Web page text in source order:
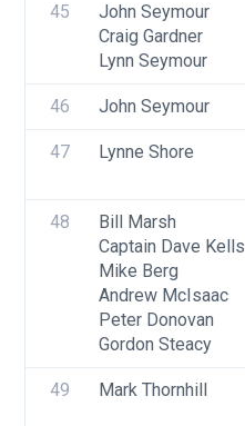
45
John Seymour
Craig Gardner
Lynn Seymour
46 John Seymour
47 Lynne Shore
48
Bill Marsh
Captain Dave Kells
Mike Berg
Andrew McIsaac
Peter Donovan
Gordon Steacy
49 Mark Thornhill